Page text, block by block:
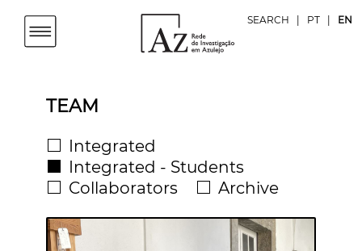
SEARCH PT EN
TEAM
Integrated
Integrated - Students
Collaborators
Archive